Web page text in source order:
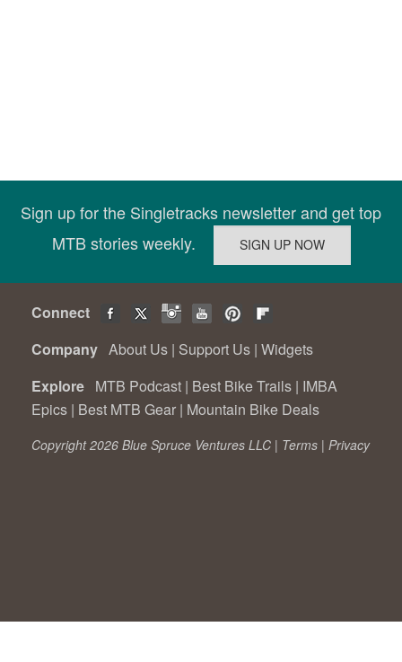
Sign up for the Singletracks newsletter and get top
MTB stories weekly.
Connect
Company About Us | Support Us | Widgets
Explore MTB Podcast | Best Bike Trails | IMBA
Epics | Best MTB Gear | Mountain Bike Deals
Copyright 2026 Blue Spruce Ventures LLC | Terms | Privacy